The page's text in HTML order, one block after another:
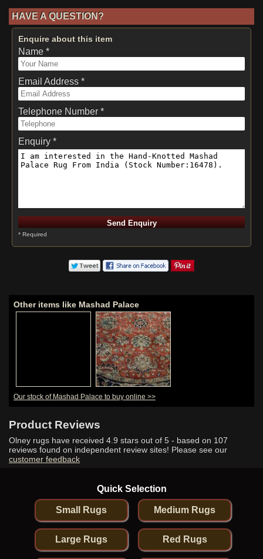
HAVE A QUESTION?
Enquire about this item
Name *
Email Address *
Telephone Number *
Enquiry *
* Required
Other items like Mashad Palace
Our stock of Mashad Palace to buy online >>
Product Reviews
Olney rugs have received 4.9 stars out of 5 - based on 107
reviews found on independent review sites! Please see our
customer feedback
Quick Selection
Small Rugs Medium Rugs
Large Rugs Red Rugs